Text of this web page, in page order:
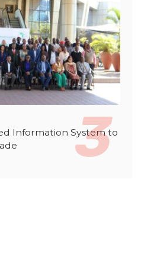
Information System to